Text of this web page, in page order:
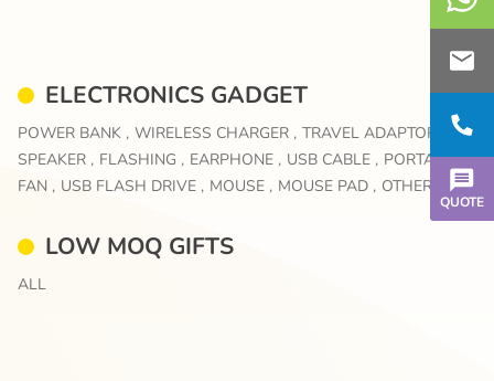
QUOTE
ELECTRONICS GADGET
POWER BANK , WIRELESS CHARGER , TRAVEL ADAPTOR ,
SPEAKER , FLASHING , EARPHONE , USB CABLE , PORTABLE
FAN , USB FLASH DRIVE , MOUSE , MOUSE PAD , OTHERS
LOW MOQ GIFTS
ALL